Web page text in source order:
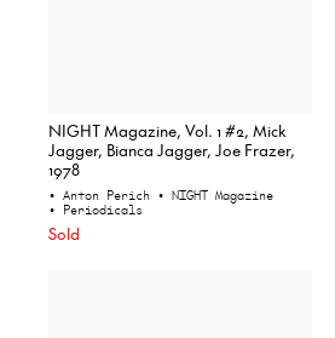
NIGHT Magazine, Vol. 1 #2, Mick
Jagger, Bianca Jagger, Joe Frazer,
1978
• Anton Perich • NIGHT Magazine
• Periodicals
Sold